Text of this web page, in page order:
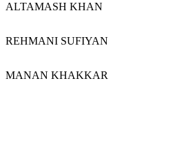
ALTAMASH KHAN
REHMANI SUFIYAN
MANAN KHAKKAR